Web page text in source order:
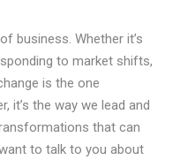
business. Whether it’s
to market shifts,
is the one
it’s the way we lead and
that can
to talk to you about